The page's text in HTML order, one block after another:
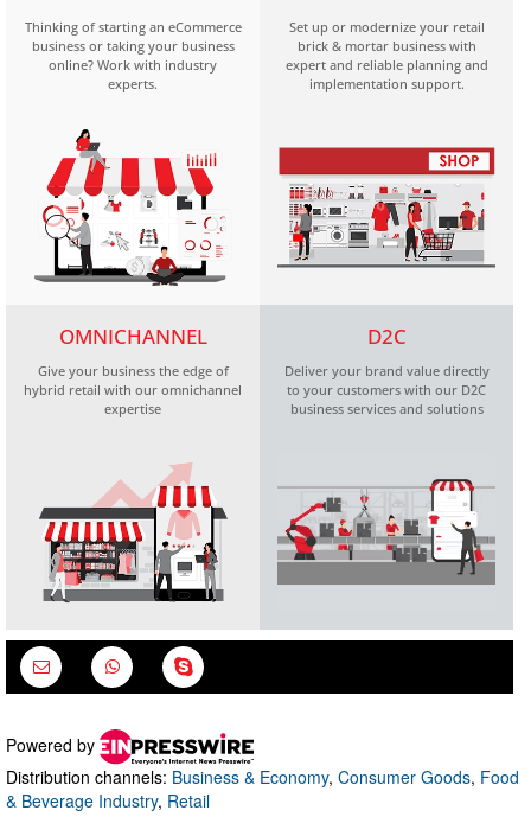
Powered by
Distribution channels: Business & Economy, Consumer Goods, Food
& Beverage Industry, Retail